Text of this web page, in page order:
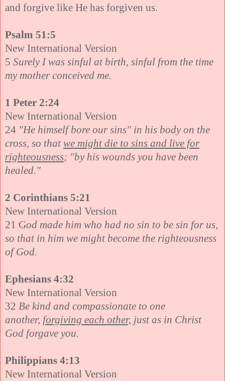
and forgive like He has forgiven us.
Psalm 51:5
New International Version
5 Surely I was sinful at birth, sinful from the time
my mother conceived me.
1 Peter 2:24
New International Version
24 "He himself bore our sins" in his body on the
cross, so that we might die to sins and live for
righteousness; "by his wounds you have been
healed."
2 Corinthians 5:21
New International Version
21 God made him who had no sin to be sin for us,
so that in him we might become the righteousness
of God.
Ephesians 4:32
New International Version
32 Be kind and compassionate to one
another, forgiving each other, just as in Christ
God forgave you.
Philippians 4:13
New International Version